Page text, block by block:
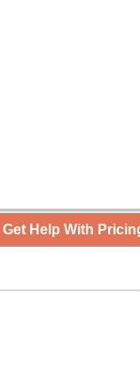
Get Help With